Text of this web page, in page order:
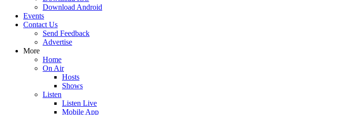
Download Android
Events
Contact Us
Send Feedback
Advertise
More
Home
On Air
Hosts
Shows
Listen
Listen Live
Mobile App